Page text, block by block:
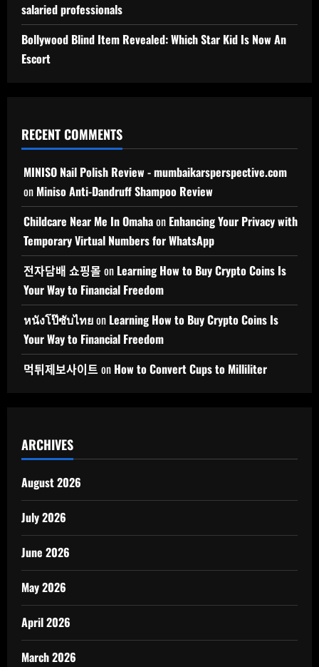
salaried professionals
Bollywood Blind Item Revealed: Which Star Kid Is Now An
Escort
RECENT COMMENTS
MINISO Nail Polish Review - mumbaikarsperspective.com
on Miniso Anti-Dandruff Shampoo Review
Childcare Near Me In Omahaon Enhancing Your Privacy with
Temporary Virtual Numbers for WhatsApp
전자담배 쇼핑몰 on Learning How to Buy Crypto Coins Is
Your Way to Financial Freedom
หนังโป๊ซับไทยon Learning How to Buy Crypto Coins Is
Your Way to Financial Freedom
먹튀제보사이트 on How to Convert Cups to Milliliter
ARCHIVES
August 2026
July 2026
June 2026
May 2026
April 2026
March 2026